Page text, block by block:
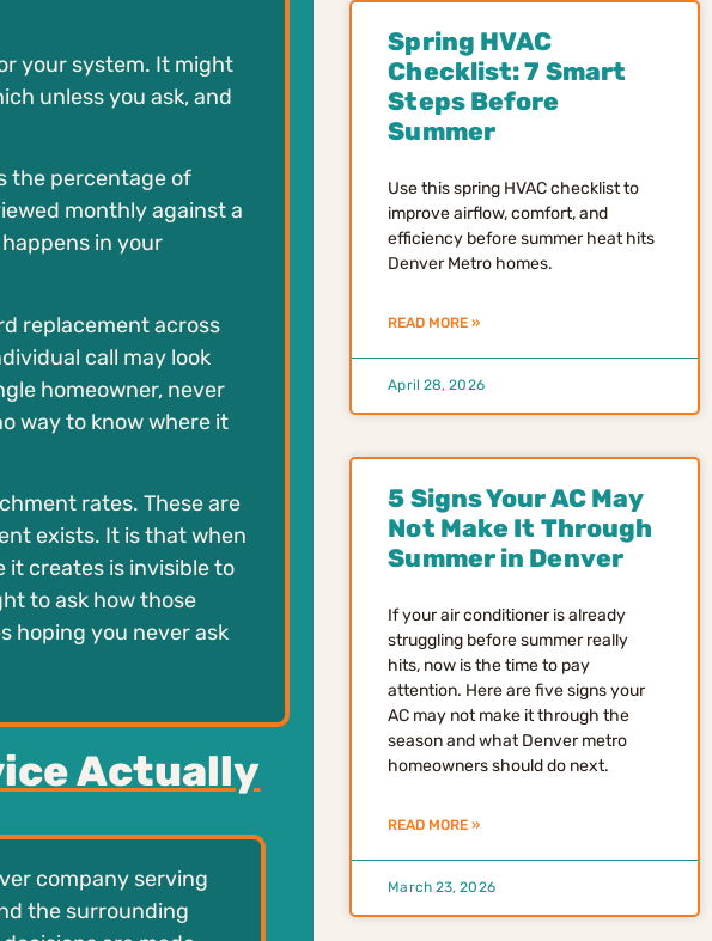
your system. It might
unless you ask, and
the percentage of
monthly against a
in your
replacement across
call may look
homeowner, never
way to know where it
rates. These are
exists. It is that when
creates is invisible to
to ask how those
hoping you never ask
Actually
company serving
the surrounding
Spring HVAC
Checklist: 7 Smart
Steps Before
Summer
Use this spring HVAC checklist to
improve airflow, comfort, and
efficiency before summer heat hits
Denver Metro homes.
READ MORE »
April 28, 2026
5 Signs Your AC May
Not Make It Through
Summer in Denver
If your air conditioner is already
struggling before summer really
hits, now is the time to pay
attention. Here are five signs your
AC may not make it through the
season and what Denver metro
homeowners should do next.
READ MORE »
March 23, 2026